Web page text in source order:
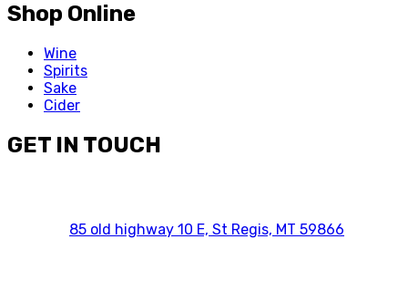
Shop Online
Wine
Spirits
Sake
Cider
GET IN TOUCH
85 old highway 10 E, St Regis, MT 59866